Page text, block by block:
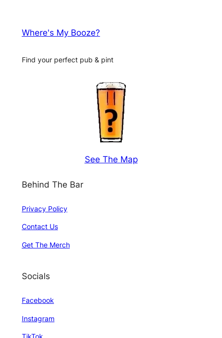
Where's My Booze?
Find your perfect pub & pint
See The Map
Behind The Bar
Privacy Policy
Contact Us
Get The Merch
Socials
Facebook
Instagram
TikTok